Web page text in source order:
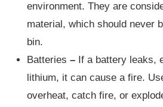
environment. They are
material, which should never
bin.
Batteries – If a battery leaks,
lithium, it can cause a fire.
overheat, catch fire, or